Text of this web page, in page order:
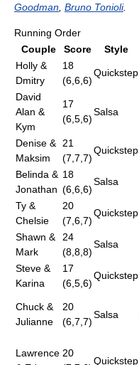
Goodman Bruno Tonioli.
Running Order
Couple
Score Style
Holly &
Dmitry
18
(6,6,6)
Quickstep
David
Alan &
Kym
17
(6,5,6)
Salsa
Denise &
Maksim
21
(7,7,7)
Quickstep
Belinda &
Jonathan
18
(6,6,6)
Salsa
Ty &
Chelsie
20
(7,6,7)
Quickstep
Shawn &
Mark
24
(8,8,8)
Salsa
Steve &
Karina
17
(6,5,6)
Quickstep
Chuck &
Julianne
20
(6,7,7)
Salsa
Lawrence 20
Quickstep